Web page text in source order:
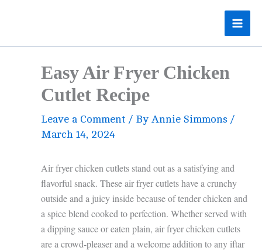
Easy Air Fryer Chicken
Cutlet Recipe
Leave a Comment / By Annie Simmons /
March 14, 2024
Air fryer chicken cutlets stand out as a satisfying and
flavorful snack. These air fryer cutlets have a crunchy
outside and a juicy inside because of tender chicken and
a spice blend cooked to perfection. Whether served with
a dipping sauce or eaten plain, air fryer chicken cutlets
are a crowd-pleaser and a welcome addition to any iftar